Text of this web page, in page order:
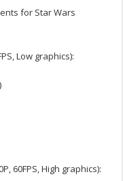
for Star Wars
Low graphics):
60FPS, High graphics):